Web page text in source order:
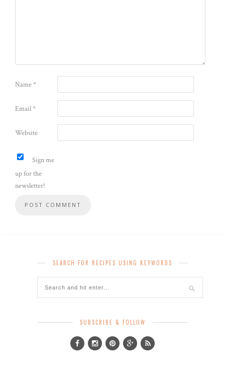
Name*
Email*
Website
Sign me
up for the
newsletter!
SEARCH FOR RECIPES USING KEYWORDS
SUBSCRIBE & FOLLOW